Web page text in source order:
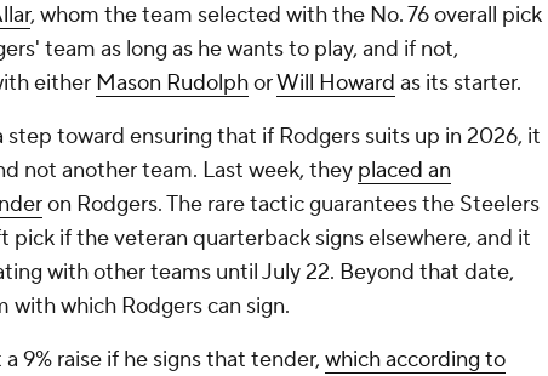
, whom the team selected with the No. 76 overall pick
team as long as he wants to play, and if not,
either Mason RudolphorWill Howard as its starter.
toward ensuring that if Rodgers suits up in 2026, it
not another team. Last week, they placed an
on Rodgers. The rare tactic guarantees the Steelers
pick if the veteran quarterback signs elsewhere, and it
with other teams until July 22. Beyond that date,
which Rodgers can sign.
9% raise if he signs that tender, which according to